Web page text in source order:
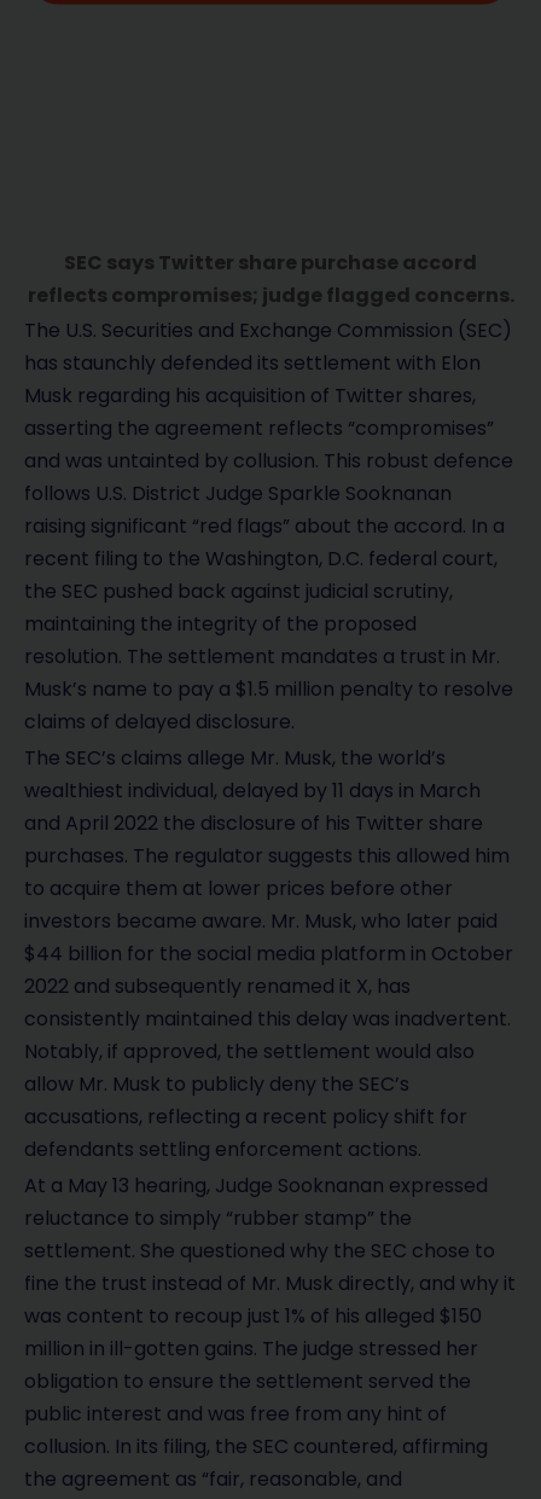
SEC says Twitter share purchase accord
reflects compromises; judge flagged concerns.
The U.S. Securities and Exchange Commission (SEC)
has staunchly defended its settlement with Elon
Musk regarding his acquisition of Twitter shares,
asserting the agreement reflects “compromises”
and was untainted by collusion. This robust defence
follows U.S. District Judge Sparkle Sooknanan
raising significant “red flags” about the accord. In a
recent filing to the Washington, D.C. federal court,
the SEC pushed back against judicial scrutiny,
maintaining the integrity of the proposed
resolution. The settlement mandates a trust in Mr.
Musk’s name to pay a $1.5 million penalty to resolve
claims of delayed disclosure.
The SEC’s claims allege Mr. Musk, the world’s
wealthiest individual, delayed by 11 days in March
and April 2022 the disclosure of his Twitter share
purchases. The regulator suggests this allowed him
to acquire them at lower prices before other
investors became aware. Mr. Musk, who later paid
$44 billion for the social media platform in October
2022 and subsequently renamed it X, has
consistently maintained this delay was inadvertent.
Notably, if approved, the settlement would also
allow Mr. Musk to publicly deny the SEC’s
accusations, reflecting a recent policy shift for
defendants settling enforcement actions.
At a May 13 hearing, Judge Sooknanan expressed
reluctance to simply “rubber stamp” the
settlement. She questioned why the SEC chose to
fine the trust instead of Mr. Musk directly, and why it
was content to recoup just 1% of his alleged $150
million in ill-gotten gains. The judge stressed her
obligation to ensure the settlement served the
public interest and was free from any hint of
collusion. In its filing, the SEC countered, affirming
the agreement as “fair, reasonable, and